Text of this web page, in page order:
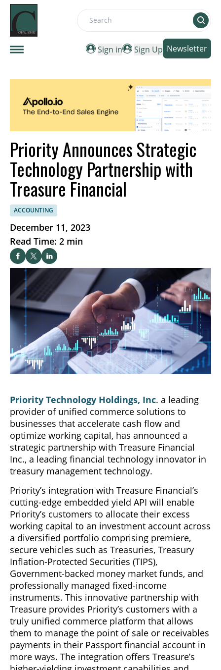
Search
Sign in Sign Up Newsletter
Priority Announces Strategic
Technology Partnership with
Treasure Financial
ACCOUNTING
December 11, 2023
Read Time: 2 min
Priority Technology Holdings, Inc. a leading
provider of unified commerce solutions to
businesses that accelerate cash flow and
optimize working capital, has announced a
strategic partnership with Treasure Financial
Inc., a leading financial technology innovator in
treasury management technology.
Priority’s integration with Treasure Financial’s
cutting-edge embedded yield API will enable
Priority’s customers to allocate their excess
working capital to an investment account across
a diversified portfolio comprising premiere,
secure vehicles such as Treasuries, Treasury
Inflation-Protected Securities (TIPS),
Government-backed money market funds, and
professionally managed fixed-income
instruments. This innovative partnership with
Treasure provides Priority’s customers with a
truly unified commerce platform that allows
them to manage the point of sale or receivables
payments in their Passport financial account in
more ways. The integration offers Treasure’s